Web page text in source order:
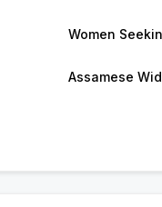
Women
Assamese